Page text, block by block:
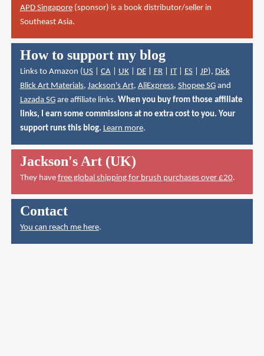
APD Singapore(sponsor) is a book distributor/seller in
Southeast Asia.
How to support my blog
Links to Amazon (US| CA| UK| DE| FR| IT| ES| JP), Dick
Blick Art Materials, Jackson's Art, AliExpress, Shopee SGand
Lazada SGare affiliate links. When you buy from those affiliate
links, I earn some commissions at no extra cost to you. Your
support runs this blog. Learn more.
Jackson's Art (UK)
They have free global shipping for brush purchases over £20.
Contact
You can reach me here.